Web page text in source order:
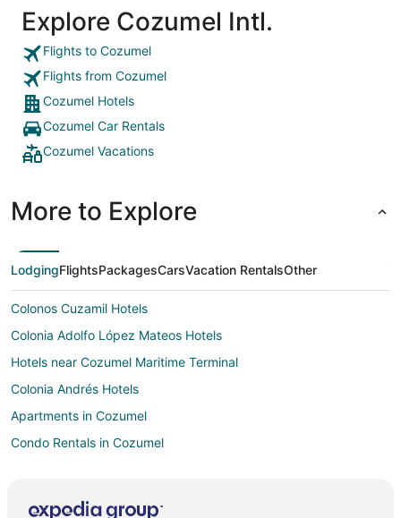
Explore Cozumel Intl.
Flights to Cozumel
Flights from Cozumel
Cozumel Hotels
Cozumel Car Rentals
Cozumel Vacations
More to Explore
LodgingFlightsPackagesCarsVacation RentalsOther
Colonos Cuzamil Hotels
Colonia Adolfo López Mateos Hotels
Hotels near Cozumel Maritime Terminal
Colonia Andrés Hotels
Apartments in Cozumel
Condo Rentals in Cozumel